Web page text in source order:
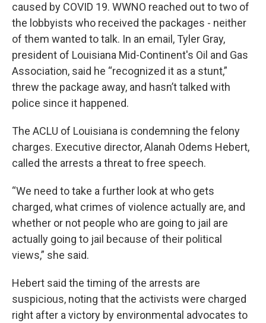
caused by COVID 19. WWNO reached out to two of
the lobbyists who received the packages - neither
of them wanted to talk. In an email, Tyler Gray,
president of Louisiana Mid-Continent's Oil and Gas
Association, said he “recognized it as a stunt,”
threw the package away, and hasn’t talked with
police since it happened.
The ACLU of Louisiana is condemning the felony
charges. Executive director, Alanah Odems Hebert,
called the arrests a threat to free speech.
“We need to take a further look at who gets
charged, what crimes of violence actually are, and
whether or not people who are going to jail are
actually going to jail because of their political
views,” she said.
Hebert said the timing of the arrests are
suspicious, noting that the activists were charged
right after a victory by environmental advocates to